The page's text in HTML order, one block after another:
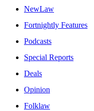
NewLaw
Fortnightly Features
Podcasts
Special Reports
Deals
Opinion
Folklaw